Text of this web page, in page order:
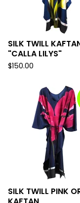
SILK TWILL
"CALLA LILYS"
$150.00
SILK TWILL PINK